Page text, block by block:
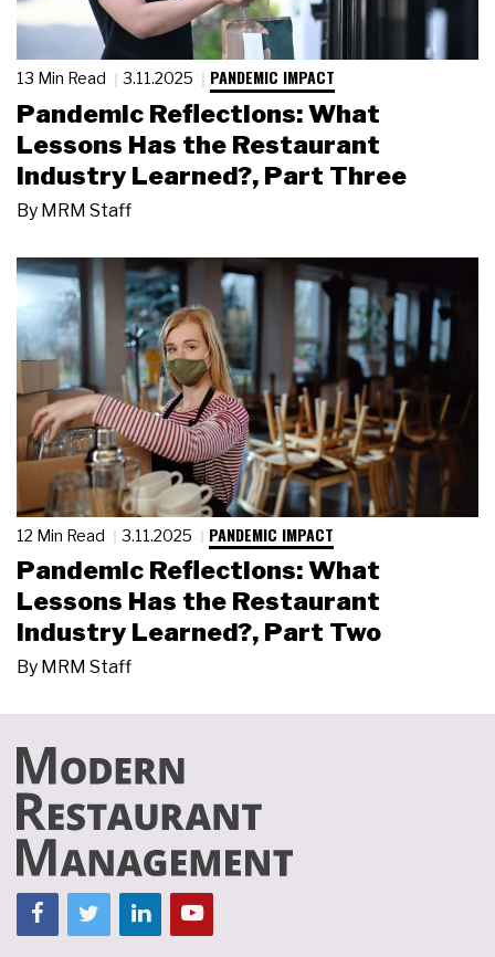
13 Min Read 3.11.2025 PANDEMIC IMPACT
Pandemic Reflections: What
Lessons Has the Restaurant
Industry Learned?, Part Three
By MRM Staff
12 Min Read 3.11.2025 PANDEMIC IMPACT
Pandemic Reflections: What
Lessons Has the Restaurant
Industry Learned?, Part Two
By MRM Staff